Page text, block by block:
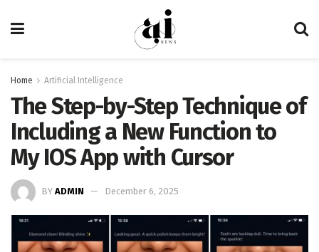
Home Artificial Intelligence
The Step-by-Step Technique of
Including a New Function to
My IOS App with Cursor
BY ADMIN December 6, 2025